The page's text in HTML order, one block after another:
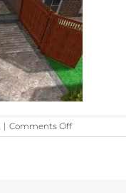
| Comments Offon
design-